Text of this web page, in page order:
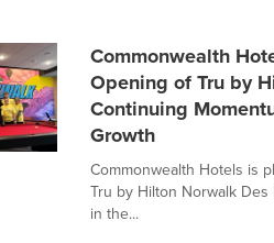
Commonwealth
Opening of Tru by
Continuing
Growth
Commonwealth Hotels is
Tru by Hilton Norwalk
in the...